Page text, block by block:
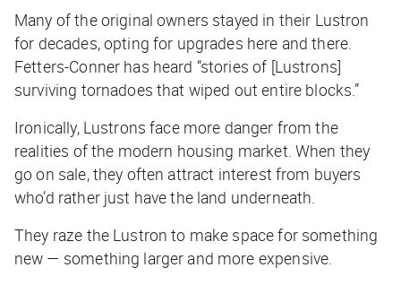
Many of the original owners stayed in their Lustron
for decades, opting for upgrades here and there.
Fetters-Conner has heard “stories of [Lustrons]
surviving tornadoes that wiped out entire blocks.”
Ironically, Lustrons face more danger from the
realities of the modern housing market. When they
go on sale, they often attract interest from buyers
who’d rather just have the land underneath.
They raze the Lustron to make space for something
new — something larger and more expensive.